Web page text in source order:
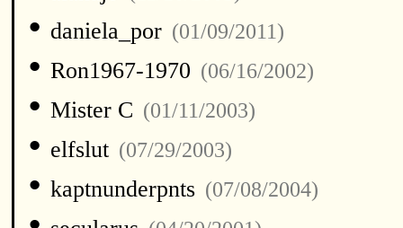
• daniela_por (01/09/2011)
• Ron1967-1970 (06/16/2002)
• Mister C (01/11/2003)
• elfslut (07/29/2003)
• kaptnunderpnts (07/08/2004)